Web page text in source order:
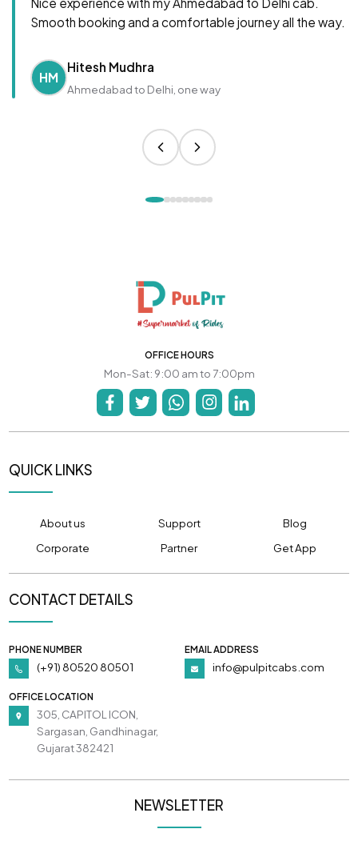
Smooth booking and a comfortable journey all the way.
HM
Hitesh Mudhra
Ahmedabad to Delhi, one way
OFFICE HOURS
Mon-Sat: 9:00 am to 7:00pm
QUICK LINKS
About us Support
Blog
Corporate
Partner Get App
CONTACT DETAILS
PHONE NUMBER
(+91) 80520 80501
EMAIL ADDRESS
info@pulpitcabs.com
OFFICE LOCATION
305, CAPITOL ICON,
Sargasan, Gandhinagar,
Gujarat 382421
NEWSLETTER